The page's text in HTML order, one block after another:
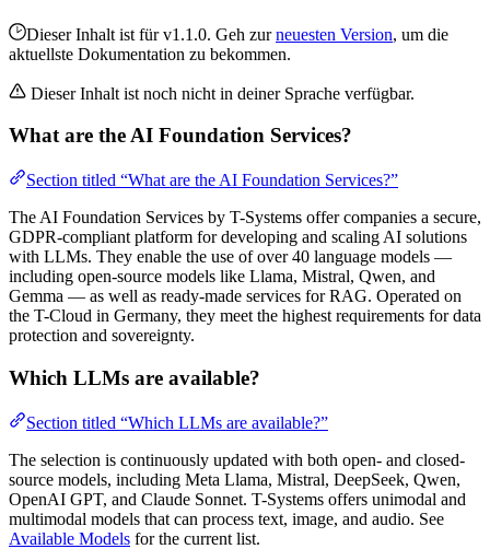
Dieser Inhalt ist für v1.1.0. Geh zurneuesten Version, um die
aktuellste Dokumentation zu bekommen.
Dieser Inhalt ist noch nicht in deiner Sprache verfügbar.
What are the AI Foundation Services?
Section titled “What are the AI Foundation Services?”
The AI Foundation Services by T-Systems offer companies a secure,
GDPR-compliant platform for developing and scaling AI solutions
with LLMs. They enable the use of over 40 language models —
including open-source models like Llama, Mistral, Qwen, and
Gemma — as well as ready-made services for RAG. Operated on
the T-Cloud in Germany, they meet the highest requirements for data
protection and sovereignty.
Which LLMs are available?
Section titled “Which LLMs are available?”
The selection is continuously updated with both open- and closed-
source models, including Meta Llama, Mistral, DeepSeek, Qwen,
OpenAI GPT, and Claude Sonnet. T-Systems offers unimodal and
multimodal models that can process text, image, and audio. See
Available Models for the current list.